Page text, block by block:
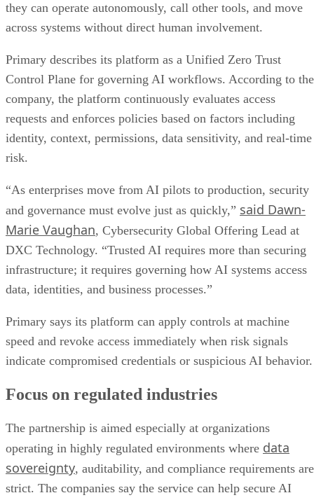
they can operate autonomously, call other tools, and move
across systems without direct human involvement.
Primary describes its platform as a Unified Zero Trust
Control Plane for governing AI workflows. According to the
company, the platform continuously evaluates access
requests and enforces policies based on factors including
identity, context, permissions, data sensitivity, and real-time
risk.
“As enterprises move from AI pilots to production, security
and governance must evolve just as quickly,” said Dawn-
Marie Vaughan, Cybersecurity Global Offering Lead at
DXC Technology. “Trusted AI requires more than securing
infrastructure; it requires governing how AI systems access
data, identities, and business processes.”
Primary says its platform can apply controls at machine
speed and revoke access immediately when risk signals
indicate compromised credentials or suspicious AI behavior.
Focus on regulated industries
The partnership is aimed especially at organizations
operating in highly regulated environments where data
sovereignty, auditability, and compliance requirements are
strict. The companies say the service can help secure AI